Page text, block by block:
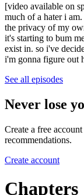
[video available on
much of a hater i
the privacy of my
it's starting to bum
exist in. so i've
i'm gonna figure out
See all episodes
Never lose
Create a free
recommendations.
Create account
Chapters